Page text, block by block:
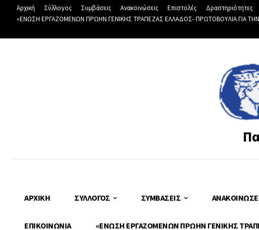
Αρχική Σύλλογος Συμβάσεις Ανακοινώσεις Επιστολές Δραστηριότητες
«ΕΝΩΣΗ ΕΡΓΑΖΟΜΕΝΩΝ ΠΡΩΗΝ ΓΕΝΙΚΗΣ ΤΡΑΠΕΖΑΣ ΕΛΛΑΔΟΣ- ΠΡΩΤΟΒΟΥΛΙΑ ΓΙΑ
ΑΡΧΙΚΉ ΣΎΛΛΟΓΟΣ ΣΥΜΒΆΣΕΙΣ
ΕΠΙΚΟΙΝΩΝΊΑ «ΕΝΩΣΗ ΕΡΓΑΖΟΜΕΝΩΝ ΠΡΩΗΝ ΓΕΝΙΚΗΣ